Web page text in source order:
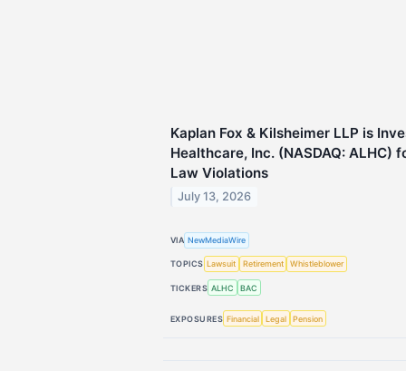
Kaplan Fox & Kilsheimer LLP is
Healthcare, Inc. (NASDAQ: ALHC)
Law Violations
July 13, 2026
VIA NewMediaWire
TOPICS Lawsuit Retirement Whistleblower
TICKERS ALHC BAC
EXPOSURES Financial Legal Pension